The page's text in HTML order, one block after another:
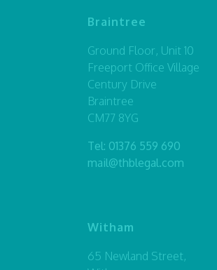
Braintree
Ground Floor, Unit 10
Freeport Office Village
Century Drive
Braintree
CM77 8YG
Tel: 01376 559 690
mail@thblegal.com
Witham
65 Newland Street,